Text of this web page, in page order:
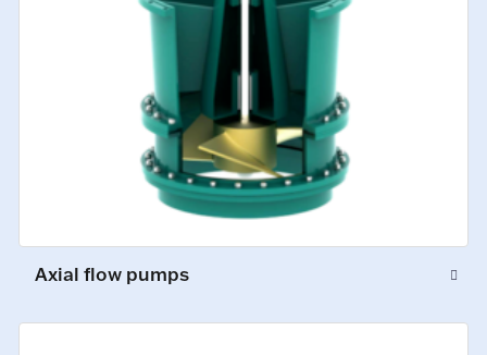
Axial flow pumps